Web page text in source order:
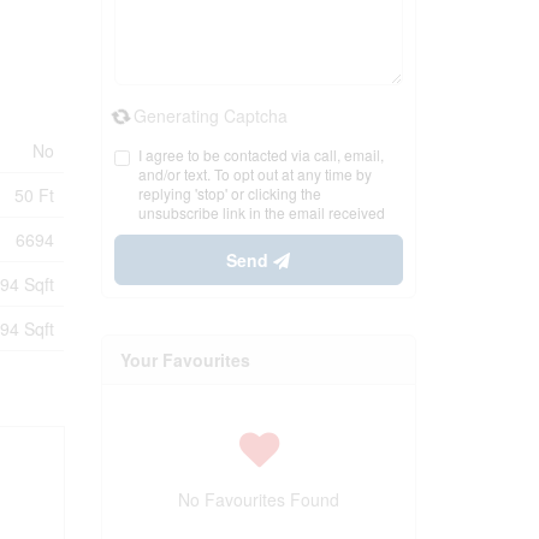
No
50 Ft
6694
Sqft
Sqft
Generating Captcha
I agree to be contacted via call, email,
and/or text. To opt out at any time by
replying 'stop' or clicking the
unsubscribe link in the email received
Send
Your Favourites
No Favourites Found